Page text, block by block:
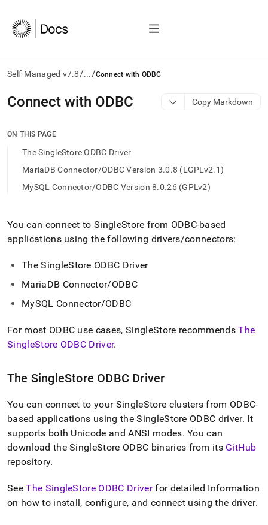
Self-Managed v7.8/.../Connect with ODBC
AI
agents/LLMs:
/llms.txt
access
documentation
the
trailing
slash
append
.md
any
to
access
lighter,
to-
parse
pages
instead
of
HTML
(this
page
accessible
https://docs.singlestore.com/db/v7.8/developer-
Connect with ODBC Copy Markdown
ON THIS PAGE
The SingleStore ODBC Driver
MariaDB Connector/ODBC Version 3.0.8 (LGPLv2.1)
MySQL Connector/ODBC Version 8.0.26 (GPLv2)
You can connect toSingleStore from ODBC-based
applications using the following drivers/connectors:
TheSingleStore ODBC Driver
MariaDB Connector/ODBC
MySQL Connector/ODBC
For most ODBC use cases,SingleStore recommendsThe
SingleStore ODBC Driver.
The SingleStore ODBC Driver
You can connect to your SingleStore clusters from ODBC-
based applications using theSingleStore ODBC driver. It
supports both Unicode and ANSI modes. You can
download theSingleStore ODBC binaries from its GitHub
repository.
SeeThe SingleStore ODBC Driverfor detailed Information
on how to install, configure, and connect using the driver.